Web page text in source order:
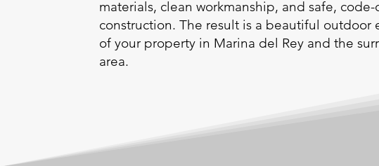
materials, clean workmanship, and safe,
construction. The result is a beautiful outdoor
of your property in Marina del Rey and the
area.